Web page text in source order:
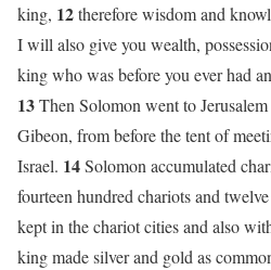
king, 12therefore wisdom and
I will also give you wealth,
king who was before you ever had
13Then Solomon went to
Gibeon, from before the tent of
Israel. 14Solomon accumulated
fourteen hundred chariots and
kept in the chariot cities and also
king made silver and gold as